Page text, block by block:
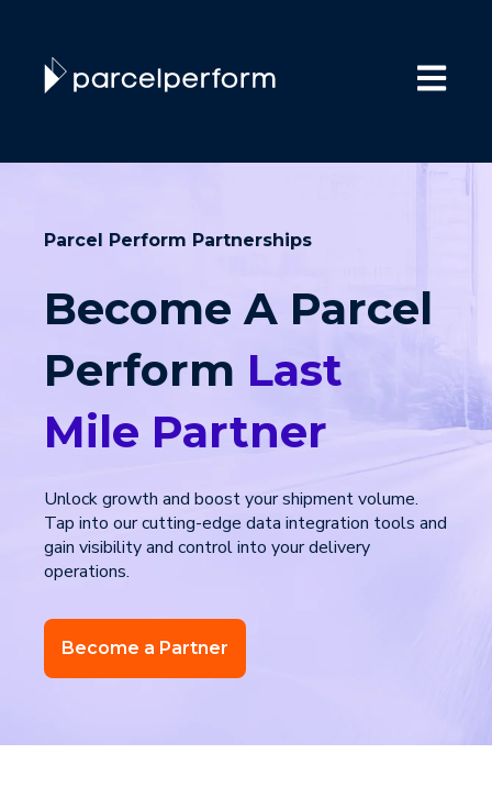
Open
Parcel Perform Partnerships
Become A Parcel
Perform Last
Mile Partner
Unlock growth and boost your shipment volume.
Tap into our cutting-edge data integration tools and
gain visibility and control into your delivery
operations.
Become a Partner